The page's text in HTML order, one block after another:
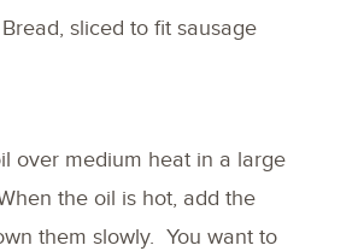
sliced to fit sausage
over medium heat in a large
the oil is hot, add the
them slowly. You want to